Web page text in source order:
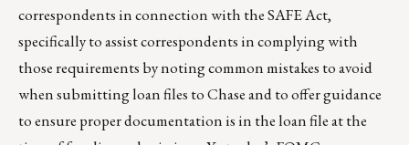
correspondents in connection with the SAFE Act,
specifically to assist correspondents in complying with
those requirements by noting common mistakes to avoid
when submitting loan files to Chase and to offer guidance
to ensure proper documentation is in the loan file at the